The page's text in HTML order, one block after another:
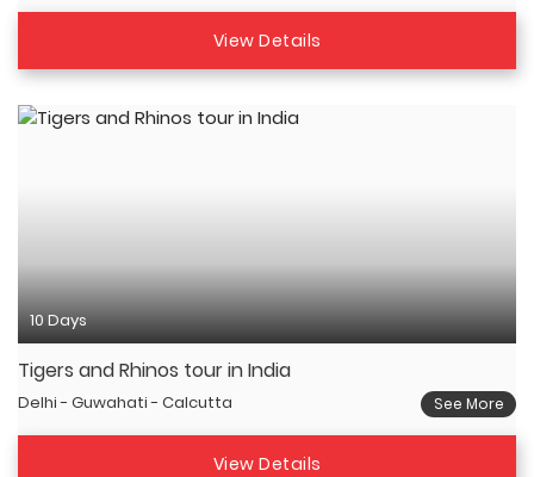
View Details
10 Days
Tigers and Rhinos tour in India
Delhi - Guwahati - Calcutta See More
View Details